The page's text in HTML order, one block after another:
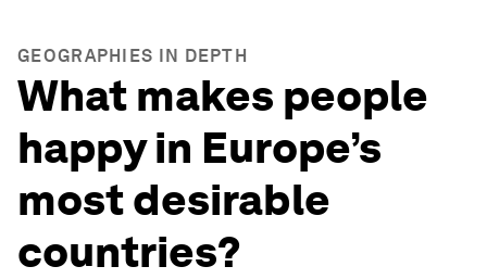
GEOGRAPHIES IN DEPTH
What makes people
happy in Europe’s
most desirable
countries?